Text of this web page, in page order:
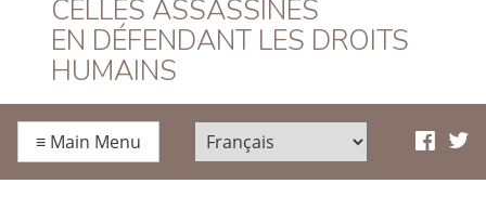
Français
CELLES ASSASSINÉS
EN DÉFENDANT LES DROITS
HUMAINS
≡ Main Menu